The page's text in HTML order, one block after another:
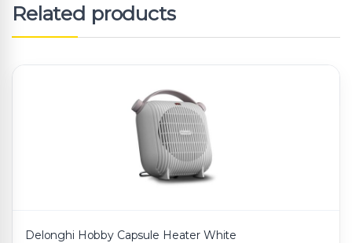
Related products
Delonghi Hobby Capsule Heater White